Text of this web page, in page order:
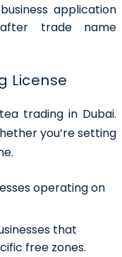
application
trade name
License
trading in Dubai.
you’re setting
operating on
that
free zones.